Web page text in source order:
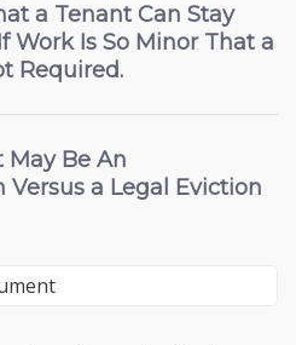
a Tenant Can Stay
Work Is So Minor That a
Required.
Be An
Versus a Legal Eviction